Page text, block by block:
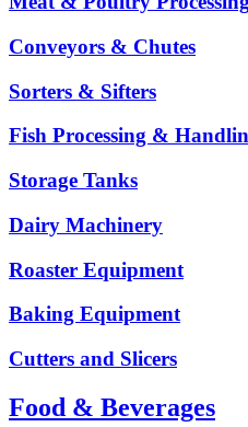
Conveyors & Chutes
Sorters & Sifters
Fish Processing &
Storage Tanks
Dairy Machinery
Roaster Equipment
Baking Equipment
Cutters and Slicers
Food & Beverages